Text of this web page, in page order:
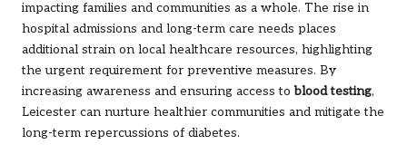
impacting families and communities as a whole. The rise in
hospital admissions and long-term care needs places
additional strain on local healthcare resources, highlighting
the urgent requirement for preventive measures. By
increasing awareness and ensuring access toblood testing,
Leicester can nurture healthier communities and mitigate the
long-term repercussions of diabetes.